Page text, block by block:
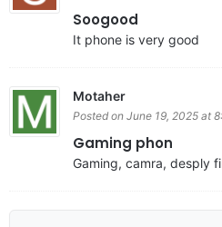
Soogood
It phone is very good
Motaher
Posted on June 19, 2025 at
Gaming phon
Gaming, camra, desply